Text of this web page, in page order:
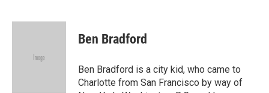
c
n
d
a
Ben Bradford
Ben Bradford is a city kid, who came to
Charlotte from San Francisco by way of